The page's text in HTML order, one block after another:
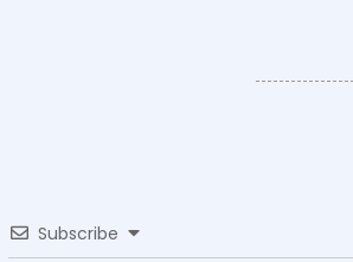
Subscribe